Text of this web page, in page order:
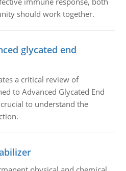
should work together.
glycated end
a critical review of
to Advanced Glycated End
to understand the